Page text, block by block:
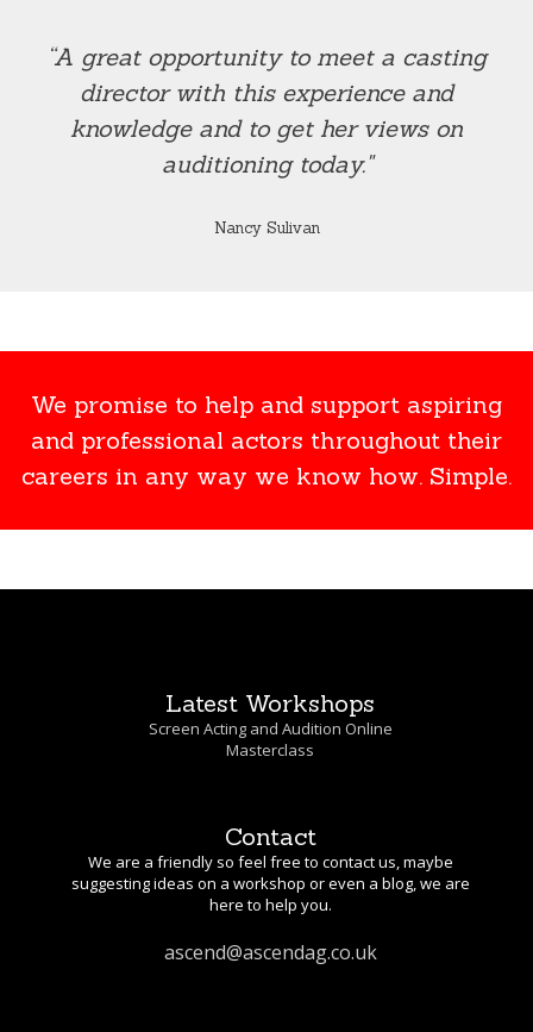
“A great opportunity to meet a casting
director with this experience and
knowledge and to get her views on
auditioning today."
Nancy Sulivan
We promise to help and support aspiring
and professional actors throughout their
careers in any way we know how. Simple.
Latest Workshops
Screen Acting and Audition Online
Masterclass
Contact
We are a friendly so feel free to contact us, maybe
suggesting ideas on a workshop or even a blog, we are
here to help you.
ascend@ascendag.co.uk